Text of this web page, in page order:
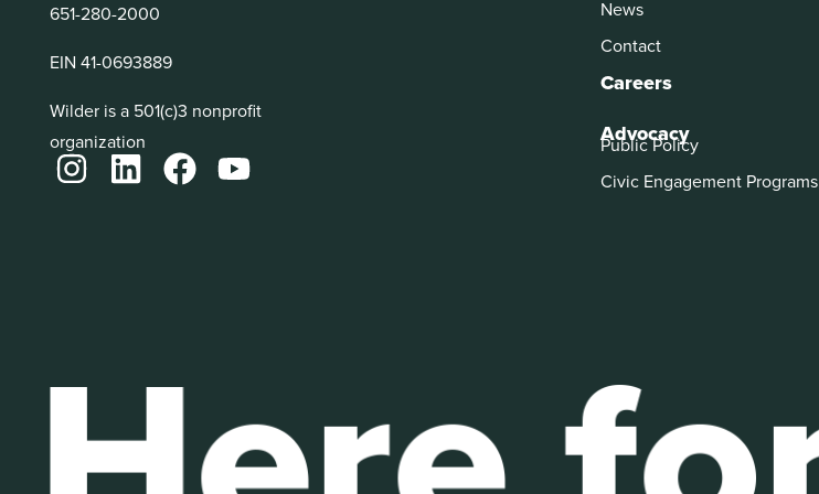
651-280-2000
EIN 41-0693889
Wilder is a 501(c)3 nonprofit
organization
News
Contact
Careers
Advocacy
Public Policy
Civic Engagement Programs